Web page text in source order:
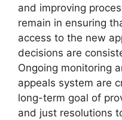
and improving
remain in ensuring
access to the new
decisions are
Ongoing monitoring
appeals system are
long-term goal of
and just resolutions